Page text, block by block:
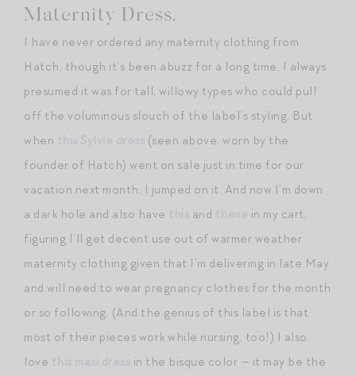
Maternity Dress.
I have never ordered any maternity clothing from
Hatch, though it’s been abuzz for a long time. I always
presumed it was for tall, willowy types who could pull
off the voluminous slouch of the label’s styling. But
when
(seen above, worn by the
founder of Hatch) went on sale just in time for our
vacation next month, I jumped on it. And now I’m down
a dark hole and also have
and
in my cart,
figuring I’ll get decent use out of warmer weather
maternity clothing given that I’m delivering in late May
and will need to wear pregnancy clothes for the month
or so following. (And the genius of this label is that
most of their pieces work while nursing, too!) I also
love
in the bisque color — it may be the